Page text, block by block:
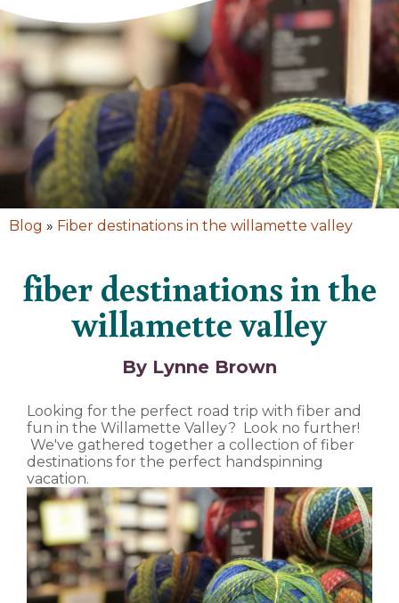
Blog » Fiber destinations in the willamette valley
fiber destinations in the
willamette valley
By Lynne Brown
Looking for the perfect road trip with fiber and
fun in the Willamette Valley? Look no further!
We've gathered together a collection of fiber
destinations for the perfect handspinning
vacation.